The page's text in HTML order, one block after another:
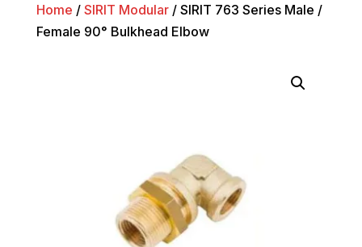
Home / SIRIT Modular/ SIRIT 763 Series Male /
Female 90° Bulkhead Elbow